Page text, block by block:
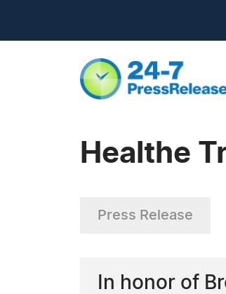
Healthe
Press Release
In honor of